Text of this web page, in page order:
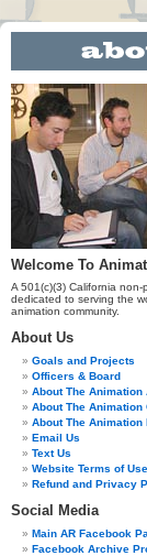
Welcome To
A 501(c)(3) California non-
dedicated to serving the
animation community.
About Us
Goals and Projects
Officers & Board
About The Animation
About The Animation
About The Animation
Email Us
Text Us
Website Terms of Use
Refund and Privacy
Social Media
Main AR Facebook
Facebook Archive